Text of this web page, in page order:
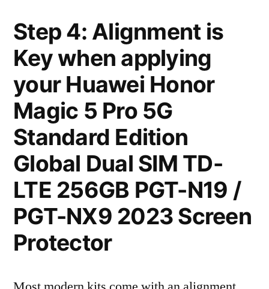
Step 4: Alignment is
Key when applying
your Huawei Honor
Magic 5 Pro 5G
Standard Edition
Global Dual SIM TD-
LTE 256GB PGT-N19 /
PGT-NX9 2023 Screen
Protector